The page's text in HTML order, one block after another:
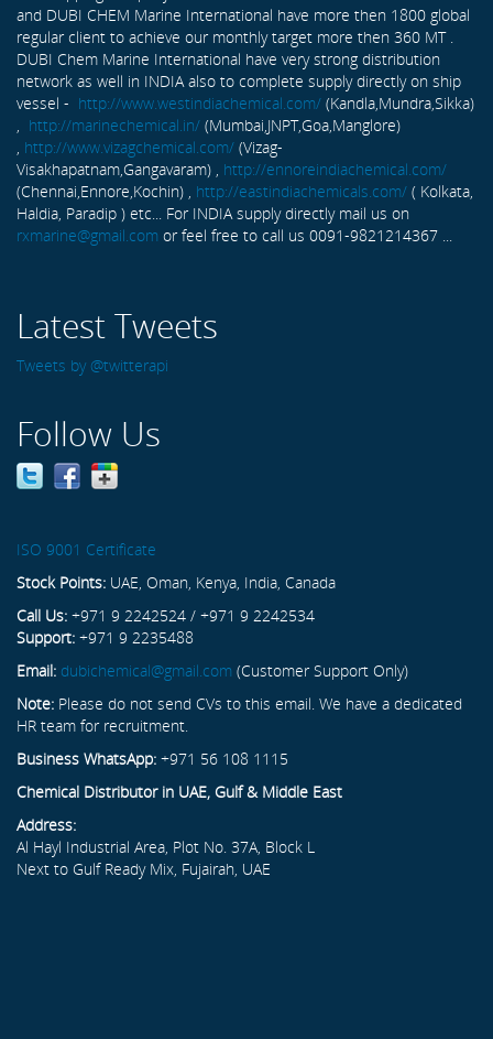
and DUBI CHEM Marine International have more then 1800 global
regular client to achieve our monthly target more then 360 MT .
DUBI Chem Marine International have very strong distribution
network as well in INDIA also to complete supply directly on ship
vessel - http://www.westindiachemical.com/ (Kandla,Mundra,Sikka)
, http://marinechemical.in/ (Mumbai,JNPT,Goa,Manglore)
, http://www.vizagchemical.com/ (Vizag-
Visakhapatnam,Gangavaram) , http://ennoreindiachemical.com/
(Chennai,Ennore,Kochin) , http://eastindiachemicals.com/ ( Kolkata,
Haldia, Paradip ) etc... For INDIA supply directly mail us on
rxmarine@gmail.com or feel free to call us 0091-9821214367 ...
Latest Tweets
Tweets by @twitterapi
Follow Us
ISO 9001 Certificate
Stock Points: UAE, Oman, Kenya, India, Canada
Call Us: +971 9 2242524 / +971 9 2242534
Support: +971 9 2235488
Email: dubichemical@gmail.com (Customer Support Only)
Note: Please do not send CVs to this email. We have a dedicated
HR team for recruitment.
Business WhatsApp: +971 56 108 1115
Chemical Distributor in UAE, Gulf & Middle East
Address:
Al Hayl Industrial Area, Plot No. 37A, Block L
Next to Gulf Ready Mix, Fujairah, UAE